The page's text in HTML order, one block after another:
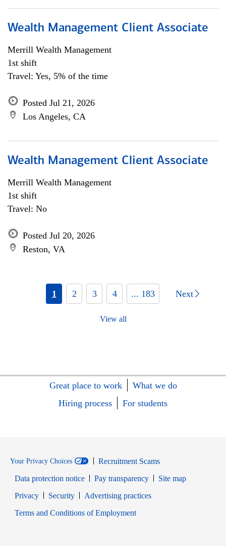
Wealth Management Client Associate
Merrill Wealth Management
1st shift
Travel: Yes, 5% of the time
Posted Jul 21, 2026
Los Angeles, CA
Wealth Management Client Associate
Merrill Wealth Management
1st shift
Travel: No
Posted Jul 20, 2026
Reston, VA
1 2 3 4 ... 183 Next
View all
Great place to work
What we do
Hiring process
For students
Your Privacy Choices
Recruitment Scams
Data protection notice
Pay transparency
Site map
PrivacyOpens in new window
SecurityOpens in new window
Advertising practices
Terms and Conditions of EmploymentOpens in new window